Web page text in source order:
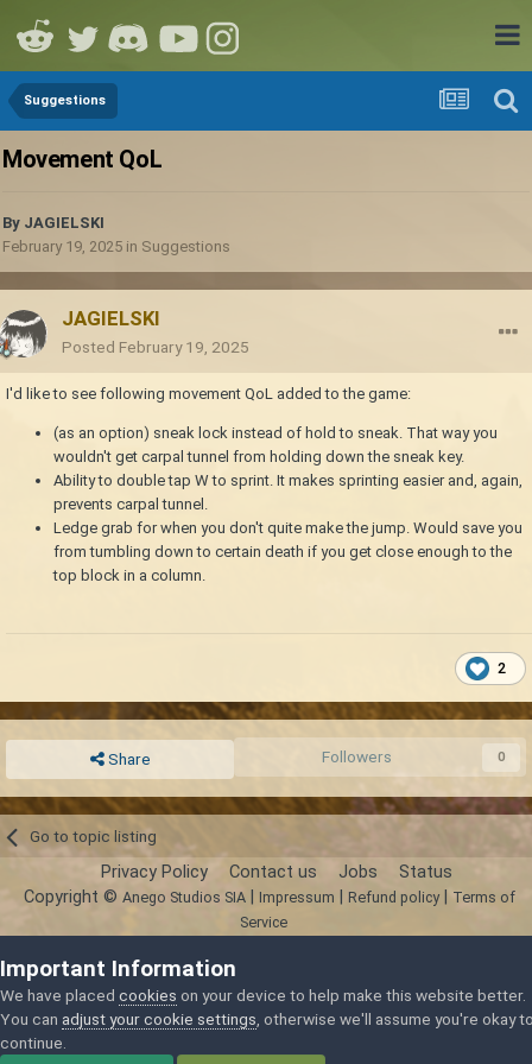
Suggestions
Movement QoL
By JAGIELSKI
February 19, 2025 in Suggestions
JAGIELSKI
Posted February 19, 2025
I'd like to see following movement QoL added to the game:
(as an option) sneak lock instead of hold to sneak. That way you
wouldn't get carpal tunnel from holding down the sneak key.
Ability to double tap W to sprint. It makes sprinting easier and, again,
prevents carpal tunnel.
Ledge grab for when you don't quite make the jump. Would save you
from tumbling down to certain death if you get close enough to the
top block in a column.
2
Share Followers 0
Go to topic listing
Privacy Policy Contact us Jobs Status
Copyright © Anego Studios SIA| Impressum Refund policy|
Terms of
Service
Important Information
We have placed cookies on your device to help make this website better.
You can adjust your cookie settings , otherwise we'll assume you're okay
continue.